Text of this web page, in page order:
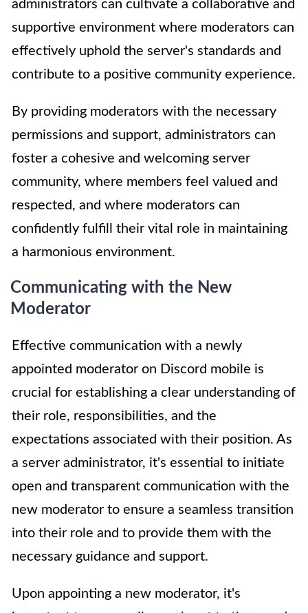
administrators can cultivate a collaborative and
supportive environment where moderators can
effectively uphold the server's standards and
contribute to a positive community experience.
By providing moderators with the necessary
permissions and support, administrators can
foster a cohesive and welcoming server
community, where members feel valued and
respected, and where moderators can
confidently fulfill their vital role in maintaining
a harmonious environment.
Communicating with the New
Moderator
Effective communication with a newly
appointed moderator on Discord mobile is
crucial for establishing a clear understanding of
their role, responsibilities, and the
expectations associated with their position. As
a server administrator, it's essential to initiate
open and transparent communication with the
new moderator to ensure a seamless transition
into their role and to provide them with the
necessary guidance and support.
Upon appointing a new moderator, it's